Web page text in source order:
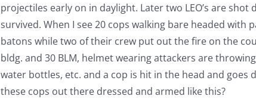
projectiles early on in daylight. Later two LEO’s are
survived. When I see 20 cops walking bare headed with
batons while two of their crew put out the fire on the
bldg. and 30 BLM, helmet wearing attackers are
water bottles, etc. and a cop is hit in the head and goes
these cops out there dressed and armed like this?